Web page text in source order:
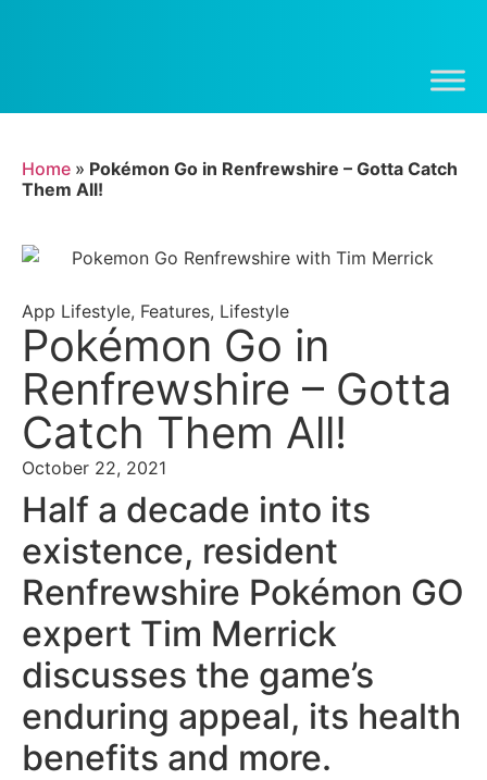
Home » Pokémon Go in Renfrewshire – Gotta Catch
Them All!
App Lifestyle, Features, Lifestyle
Pokémon Go in
Renfrewshire – Gotta
Catch Them All!
October 22, 2021
Half a decade into its
existence, resident
Renfrewshire Pokémon GO
expert Tim Merrick
discusses the game’s
enduring appeal, its health
benefits and more.